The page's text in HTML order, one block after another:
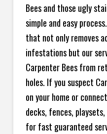
Bees and those ugly
simple and easy
that not only removes
infestations but our
Carpenter Bees from
holes. If you suspect
on your home or
decks, fences,
for fast guaranteed